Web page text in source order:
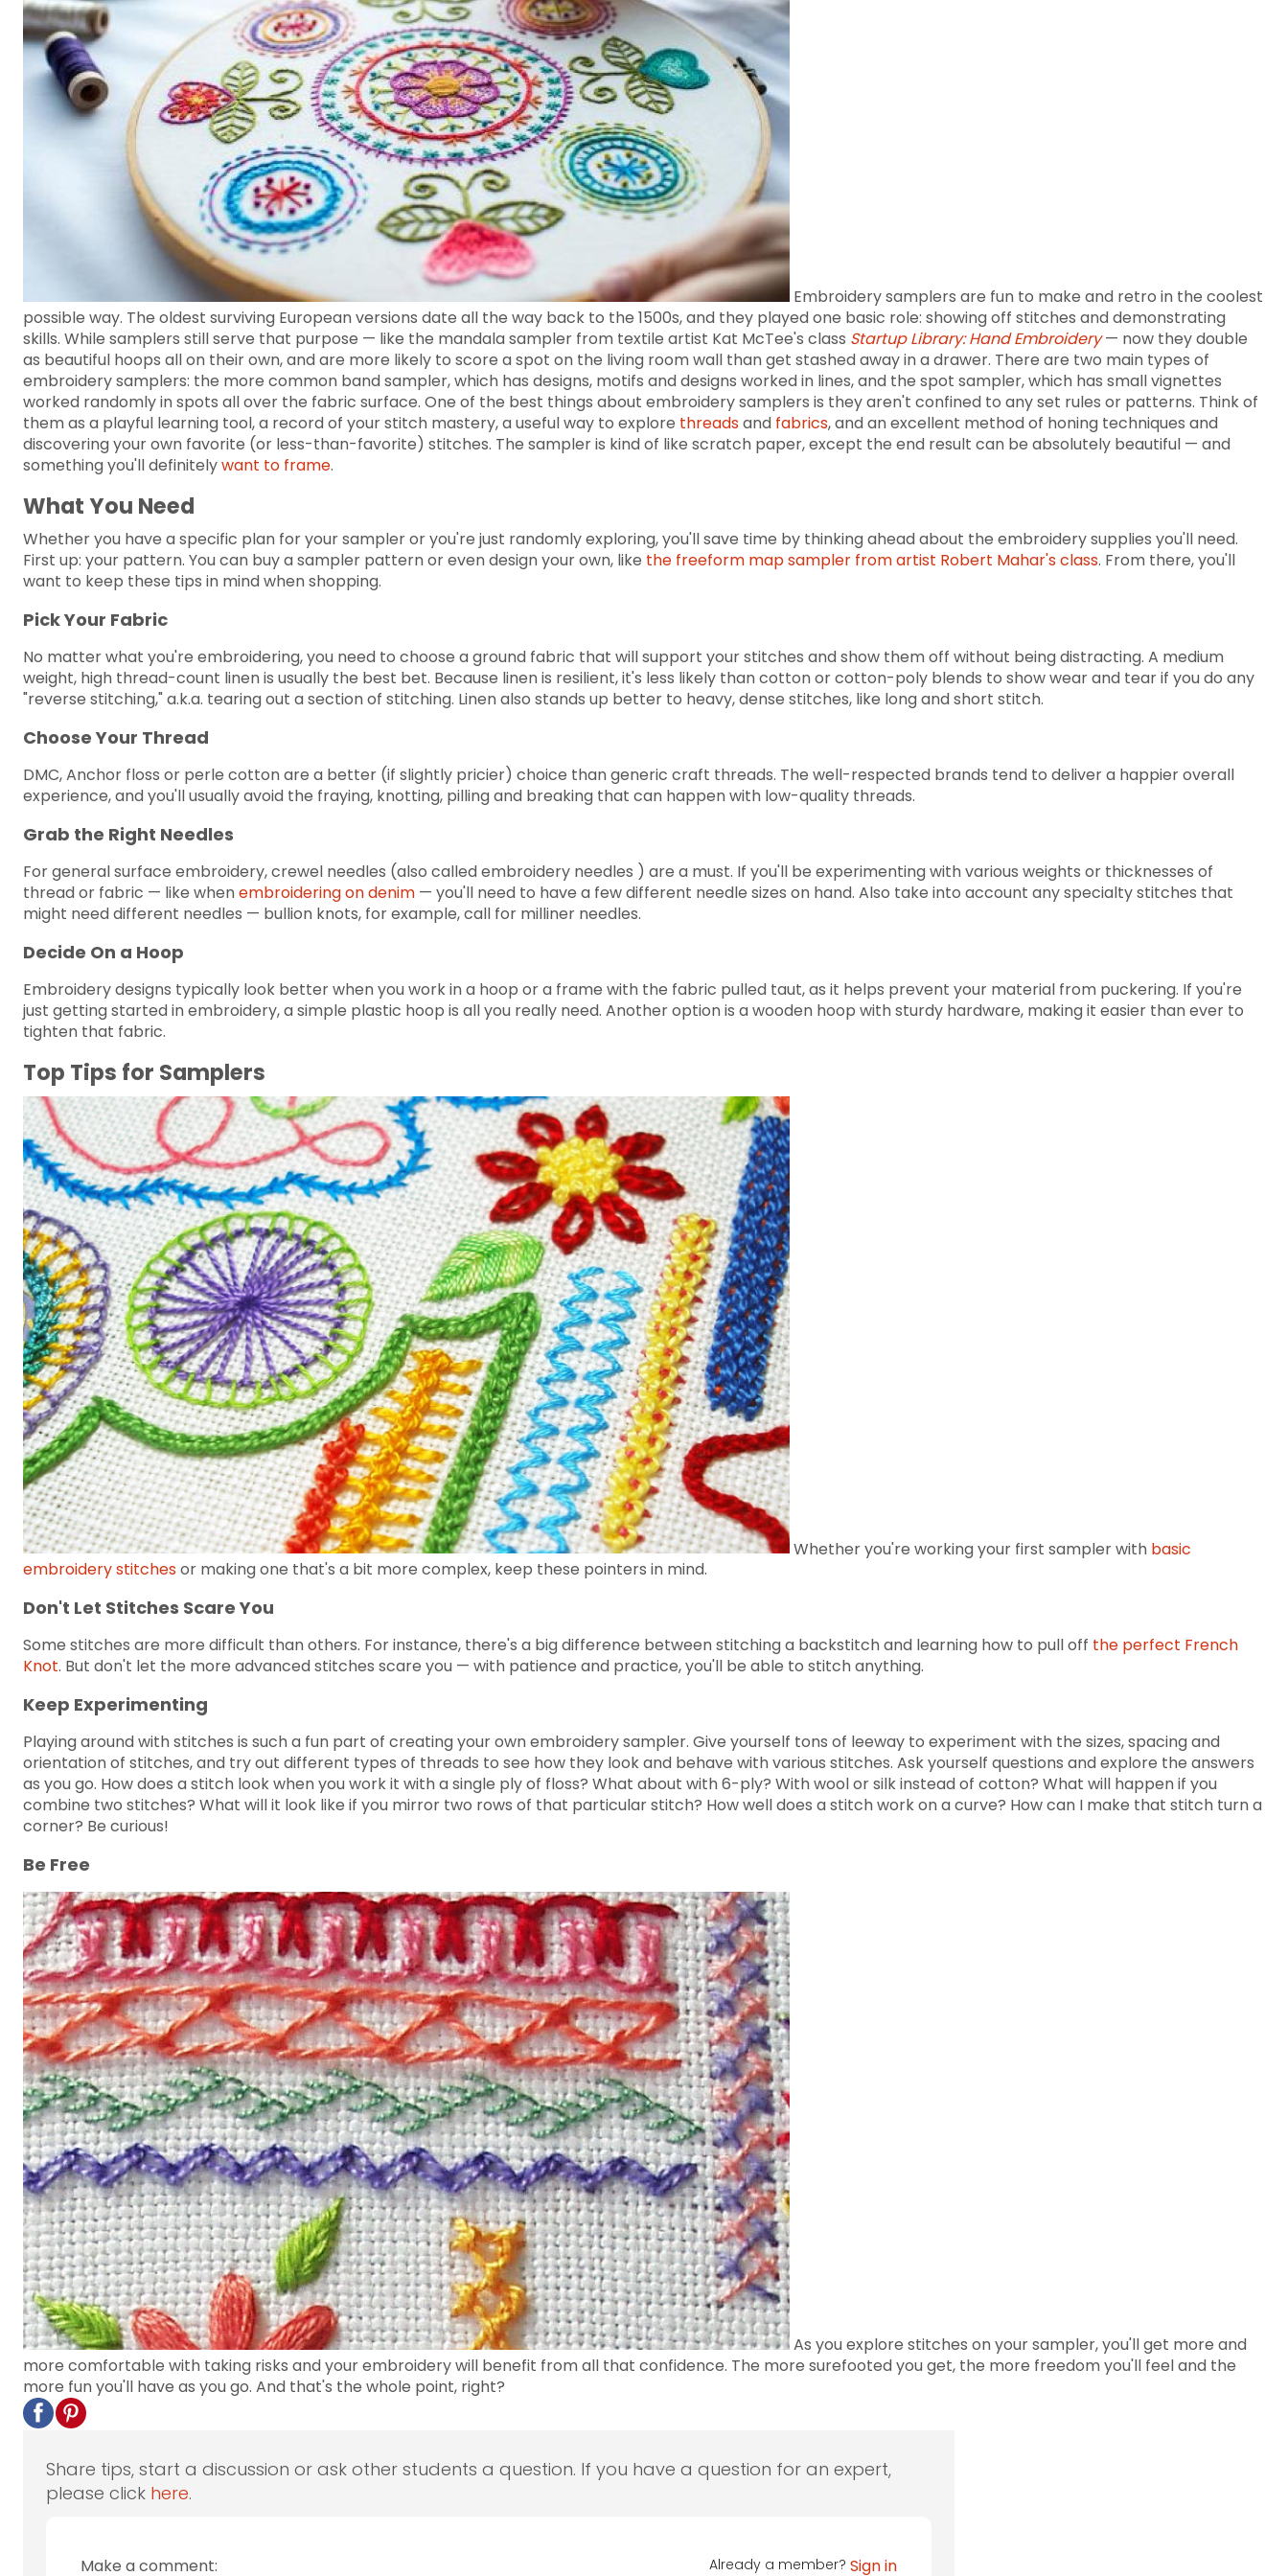
Embroidery samplers are fun to make and retro in the coolest
possible way. The oldest surviving European versions date all the way back to the 1500s, and they played one basic role: showing off stitches and demonstrating
skills. While samplers still serve that purpose — like the mandala sampler from textile artist Kat McTee's class Startup Library: Hand Embroidery— now they double
as beautiful hoops all on their own, and are more likely to score a spot on the living room wall than get stashed away in a drawer. There are two main types of
embroidery samplers: the more common band sampler, which has designs, motifs and designs worked in lines, and the spot sampler, which has small vignettes
worked randomly in spots all over the fabric surface. One of the best things about embroidery samplers is they aren't confined to any set rules or patterns. Think of
them as a playful learning tool, a record of your stitch mastery, a useful way to explore threadsand fabrics, and an excellent method of honing techniques and
discovering your own favorite (or less-than-favorite) stitches. The sampler is kind of like scratch paper, except the end result can be absolutely beautiful — and
something you'll definitelywant to frame.
What You Need
Whether you have a specific plan for your sampler or you're just randomly exploring, you'll save time by thinking ahead about the embroidery supplies you'll need.
First up: your pattern. You can buy a sampler pattern or even design your own, like the freeform map sampler from artist Robert Mahar's class. From there, you'll
want to keep these tips in mind when shopping.
Pick Your Fabric
No matter what you're embroidering, you need to choose a ground fabric that will support your stitches and show them off without being distracting. A medium
weight, high thread-count linen is usually the best bet. Because linen is resilient, it's less likely than cotton or cotton-poly blends to show wear and tear if you do any
"reverse stitching," a.k.a. tearing out a section of stitching. Linen also stands up better to heavy, dense stitches, like long and short stitch.
Choose Your Thread
DMC, Anchor floss or perle cotton are a better (if slightly pricier) choice than generic craft threads. The well-respected brands tend to deliver a happier overall
experience, and you'll usually avoid the fraying, knotting, pilling and breaking that can happen with low-quality threads.
Grab the Right Needles
For general surface embroidery, crewel needles (also called embroidery needles ) are a must. If you'll be experimenting with various weights or thicknesses of
thread or fabric — like whenembroidering on denim — you'll need to have a few different needle sizes on hand. Also take into account any specialty stitches that
might need different needles — bullion knots, for example, call for milliner needles.
Decide On a Hoop
Embroidery designs typically look better when you work in a hoop or a frame with the fabric pulled taut, as it helps prevent your material from puckering. If you're
just getting started in embroidery, a simple plastic hoop is all you really need. Another option is a wooden hoop with sturdy hardware, making it easier than ever to
tighten that fabric.
Top Tips for Samplers
Whether you're working your first sampler with basic
embroidery stitchesor making one that's a bit more complex, keep these pointers in mind.
Don't Let Stitches Scare You
Some stitches are more difficult than others. For instance, there's a big difference between stitching a backstitch and learning how to pull off the perfect French
Knot. But don't let the more advanced stitches scare you — with patience and practice, you'll be able to stitch anything.
Keep Experimenting
Playing around with stitches is such a fun part of creating your own embroidery sampler. Give yourself tons of leeway to experiment with the sizes, spacing and
orientation of stitches, and try out different types of threads to see how they look and behave with various stitches. Ask yourself questions and explore the answers
as you go. How does a stitch look when you work it with a single ply of floss? What about with 6-ply? With wool or silk instead of cotton? What will happen if you
combine two stitches? What will it look like if you mirror two rows of that particular stitch? How well does a stitch work on a curve? How can I make that stitch turn a
corner? Be curious!
Be Free
As you explore stitches on your sampler, you'll get more and
more comfortable with taking risks and your embroidery will benefit from all that confidence. The more surefooted you get, the more freedom you'll feel and the
more fun you'll have as you go. And that's the whole point, right?
Share tips, start a discussion or ask other students a question. If you have a question for an expert,
please click here.
Make a comment: Already a member? Sign in